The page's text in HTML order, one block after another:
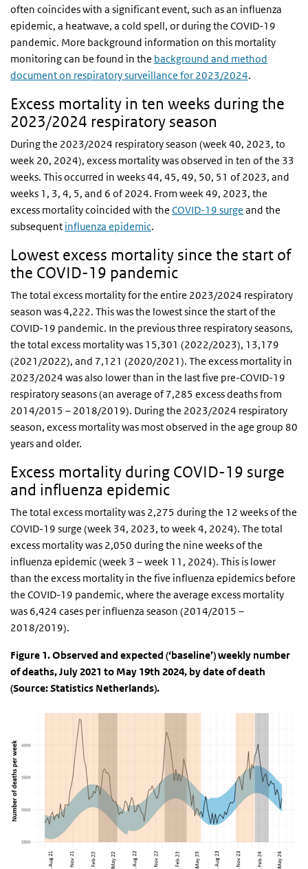
often coincides with a significant event, such as an influenza
epidemic, a heatwave, a cold spell, or during the COVID-19
pandemic. More background information on this mortality
monitoring can be found in the background and method
document on respiratory surveillance for 2023/2024.
Excess mortality in ten weeks during the
2023/2024 respiratory season
During the 2023/2024 respiratory season (week 40, 2023, to
week 20, 2024), excess mortality was observed in ten of the 33
weeks. This occurred in weeks 44, 45, 49, 50, 51 of 2023, and
weeks 1, 3, 4, 5, and 6 of 2024. From week 49, 2023, the
excess mortality coincided with the COVID-19 surge and the
subsequent influenza epidemic.
Lowest excess mortality since the start of
the COVID-19 pandemic
The total excess mortality for the entire 2023/2024 respiratory
season was 4,222. This was the lowest since the start of the
COVID-19 pandemic. In the previous three respiratory seasons,
the total excess mortality was 15,301 (2022/2023), 13,179
(2021/2022), and 7,121 (2020/2021). The excess mortality in
2023/2024 was also lower than in the last five pre-COVID-19
respiratory seasons (an average of 7,285 excess deaths from
2014/2015 – 2018/2019). During the 2023/2024 respiratory
season, excess mortality was most observed in the age group 80
years and older.
Excess mortality during COVID-19 surge
and influenza epidemic
The total excess mortality was 2,275 during the 12 weeks of the
COVID-19 surge (week 34, 2023, to week 4, 2024). The total
excess mortality was 2,050 during the nine weeks of the
influenza epidemic (week 3 – week 11, 2024). This is lower
than the excess mortality in the five influenza epidemics before
the COVID-19 pandemic, where the average excess mortality
was 6,424 cases per influenza season (2014/2015 –
2018/2019).
Figure 1. Observed and expected (‘baseline’) weekly number
of deaths, July 2021 to May 19th 2024, by date of death
(Source: Statistics Netherlands).